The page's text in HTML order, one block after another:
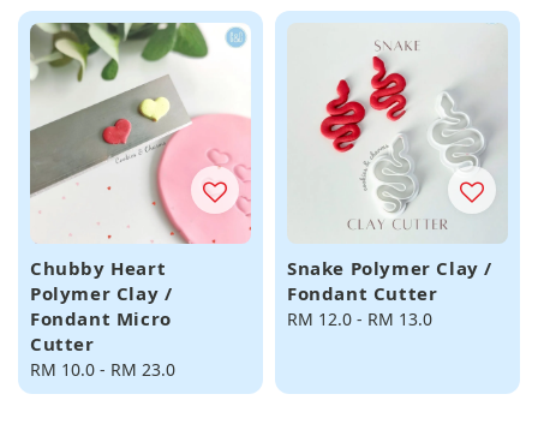
Chubby Heart
Polymer Clay /
Fondant Micro
Cutter
Regular
price
RM 10.0 - RM 23.0
Snake Polymer Clay /
Fondant Cutter
Regular
RM 12.0 - RM 13.0